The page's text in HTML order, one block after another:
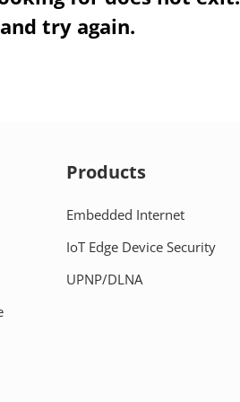
try again.
Products
Embedded Internet
IoT Edge Device Security
UPNP/DLNA